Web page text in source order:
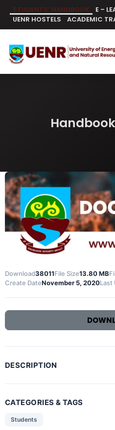
content
STUDENTS’ HANDBOOK E –
UENR HOSTELS
ACADEMIC
Download38011File Size13.80 MB
Create DateNovember 5, 2020Last
DESCRIPTION
CATEGORIES & TAGS
Students